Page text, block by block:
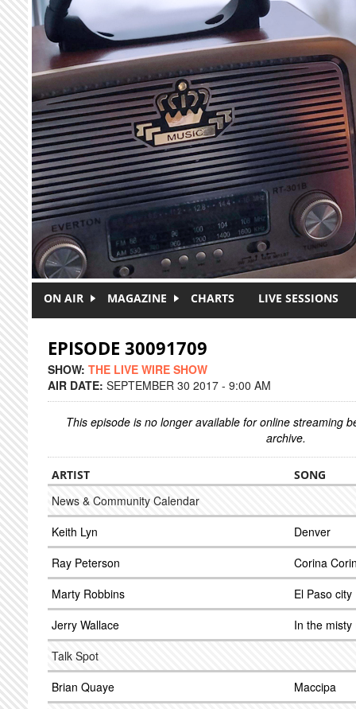
Skip to main content
ON AIR MAGAZINE CHARTS LIVE SESSIONS
EPISODE 30091709
SHOW: THE LIVE WIRE SHOW
AIR DATE: SEPTEMBER 30 2017 - 9:00 AM
This episode is no longer available for online streaming
archive.
ARTIST SONG
News & Community Calendar
Keith Lyn
Denver
Ray Peterson
Corina
Marty Robbins
El Paso city
Jerry Wallace
In the
Talk Spot
Brian Quaye
Maccipa